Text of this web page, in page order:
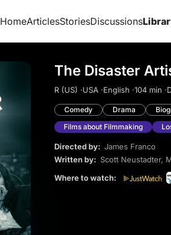
HomeArticlesStoriesDiscussions
The Disaster
R (US) ·USA ·English ·104 min ·
Comedy Drama
Films about Filmmaking
Directed by: James Franco
Written by: Scott Neustadter,
Where to watch: